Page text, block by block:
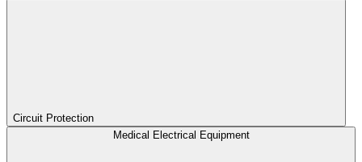
Circuit Protection
Medical Electrical Equipment